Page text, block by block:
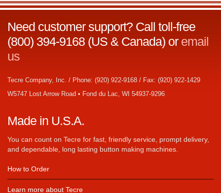
Need customer support? Call toll-free
(800) 394-9168 (US & Canada) or email
us
Tecre Company, Inc. / Phone: (920) 922-9168 / Fax: (920) 922-1429
W5747 Lost Arrow Road • Fond du Lac, WI 54937-9296
Made in U.S.A.
You can count on Tecre for fast, friendly service, prompt delivery,
and dependable, long lasting button making machines.
How to Order
Learn more about Tecre